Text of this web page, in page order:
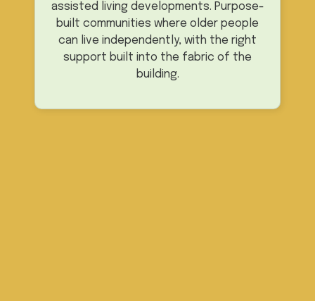
assisted living developments. Purpose-
built communities where older people
can live independently, with the right
support built into the fabric of the
building.